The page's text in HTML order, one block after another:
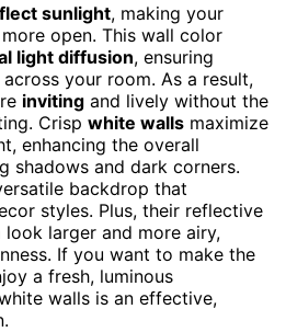
sunlight, making your
open. This wall color
light diffusion, ensuring
your room. As a result,
inviting and lively without the
Crisp white walls maximize
enhancing the overall
shadows and dark corners.
backdrop that
styles. Plus, their reflective
larger and more airy,
If you want to make the
a fresh, luminous
walls is an effective,